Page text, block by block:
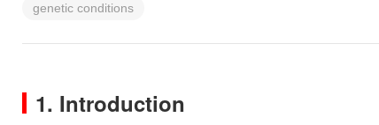
genetic conditions
1. Introduction